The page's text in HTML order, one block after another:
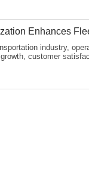
Enhances
industry,
customer